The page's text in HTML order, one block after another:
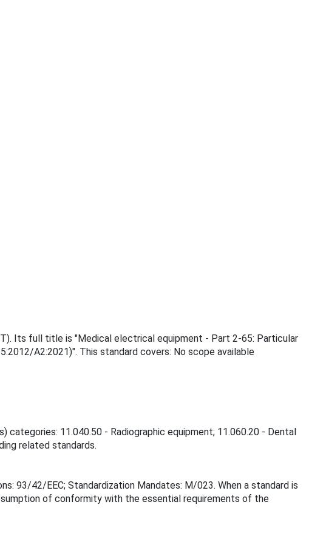
Its full title is "Medical electrical equipment - Part 2-65: Particular
A2:2021)". This standard covers: No scope available
11.040.50 - Radiographic equipment; 11.060.20 - Dental
related standards.
93/42/EEC; Standardization Mandates: M/023. When a standard is
of conformity with the essential requirements of the